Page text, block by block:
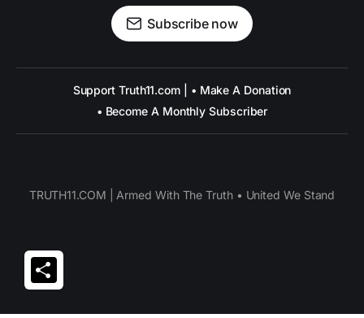
Subscribe now
Support Truth11.com | • Make A Donation
• Become A Monthly Subscriber
TRUTH11.COM | Armed With The Truth • United We Stand